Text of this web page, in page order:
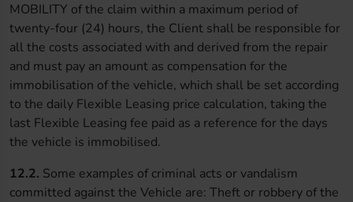
MOBILITY of the claim within a maximum period of
twenty-four (24) hours, the Client shall be responsible for
all the costs associated with and derived from the repair
and must pay an amount as compensation for the
immobilisation of the vehicle, which shall be set according
to the daily Flexible Leasing price calculation, taking the
last Flexible Leasing fee paid as a reference for the days
the vehicle is immobilised.
12.2. Some examples of criminal acts or vandalism
committed against the Vehicle are: Theft or robbery of the